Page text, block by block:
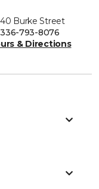
Burke Street
336-793-8076
& Directions